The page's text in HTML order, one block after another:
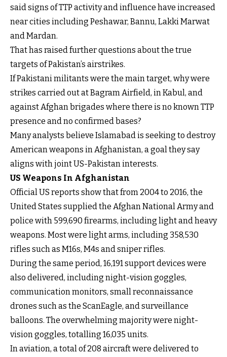
said signs of TTP activity and influence have increased
near cities including Peshawar, Bannu, Lakki Marwat
and Mardan.
That has raised further questions about the true
targets of Pakistan’s airstrikes.
If Pakistani militants were the main target, why were
strikes carried out at Bagram Airfield, in Kabul, and
against Afghan brigades where there is no known TTP
presence and no confirmed bases?
Many analysts believe Islamabad is seeking to destroy
American weapons in Afghanistan, a goal they say
aligns with joint US-Pakistan interests.
US Weapons In Afghanistan
Official US reports show that from 2004 to 2016, the
United States supplied the Afghan National Army and
police with 599,690 firearms, including light and heavy
weapons. Most were light arms, including 358,530
rifles such as M16s, M4s and sniper rifles.
During the same period, 16,191 support devices were
also delivered, including night-vision goggles,
communication monitors, small reconnaissance
drones such as the ScanEagle, and surveillance
balloons. The overwhelming majority were night-
vision goggles, totalling 16,035 units.
In aviation, a total of 208 aircraft were delivered to